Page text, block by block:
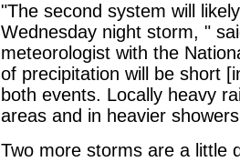
"The second system will
Wednesday night storm, "
meteorologist with the
of precipitation will be short
both events. Locally heavy
areas and in heavier
Two more storms are a little